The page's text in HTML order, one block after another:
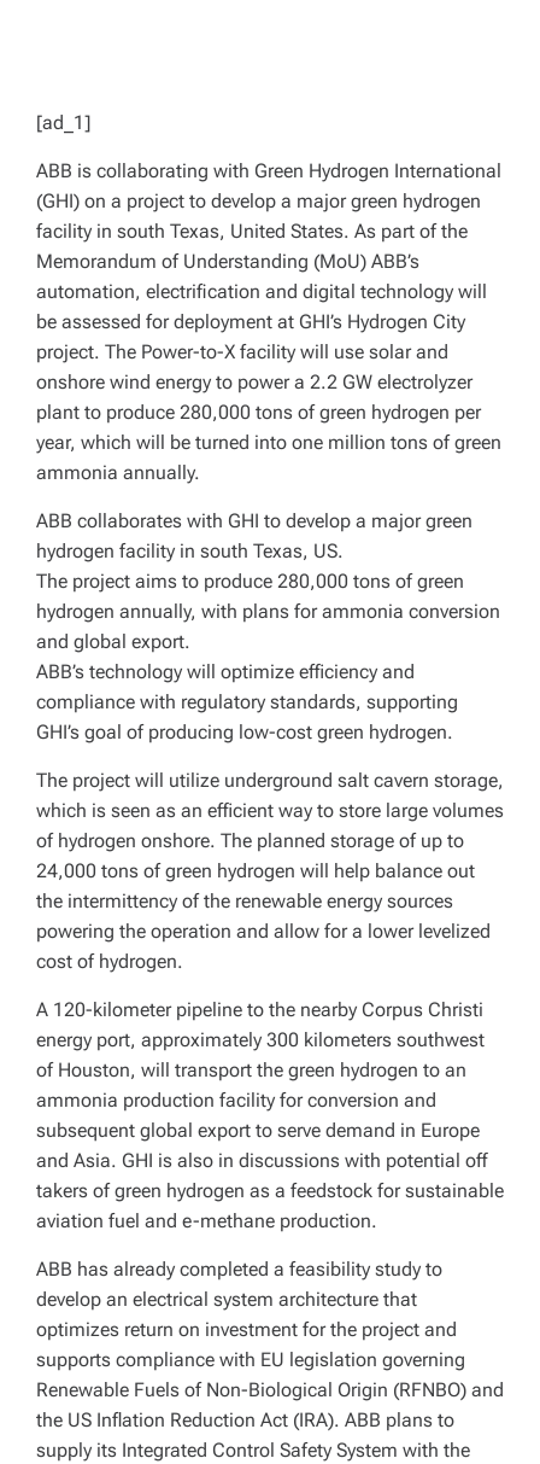
[ad_1]
ABB is collaborating with Green Hydrogen International
(GHI) on a project to develop a major green hydrogen
facility in south Texas, United States. As part of the
Memorandum of Understanding (MoU) ABB’s
automation, electrification and digital technology will
be assessed for deployment at GHI’s Hydrogen City
project. The Power-to-X facility will use solar and
onshore wind energy to power a 2.2 GW electrolyzer
plant to produce 280,000 tons of green hydrogen per
year, which will be turned into one million tons of green
ammonia annually.
ABB collaborates with GHI to develop a major green
hydrogen facility in south Texas, US.
The project aims to produce 280,000 tons of green
hydrogen annually, with plans for ammonia conversion
and global export.
ABB’s technology will optimize efficiency and
compliance with regulatory standards, supporting
GHI’s goal of producing low-cost green hydrogen.
The project will utilize underground salt cavern storage,
which is seen as an efficient way to store large volumes
of hydrogen onshore. The planned storage of up to
24,000 tons of green hydrogen will help balance out
the intermittency of the renewable energy sources
powering the operation and allow for a lower levelized
cost of hydrogen.
A 120-kilometer pipeline to the nearby Corpus Christi
energy port, approximately 300 kilometers southwest
of Houston, will transport the green hydrogen to an
ammonia production facility for conversion and
subsequent global export to serve demand in Europe
and Asia. GHI is also in discussions with potential off
takers of green hydrogen as a feedstock for sustainable
aviation fuel and e-methane production.
ABB has already completed a feasibility study to
develop an electrical system architecture that
optimizes return on investment for the project and
supports compliance with EU legislation governing
Renewable Fuels of Non-Biological Origin (RFNBO) and
the US Inflation Reduction Act (IRA). ABB plans to
supply its Integrated Control Safety System with the